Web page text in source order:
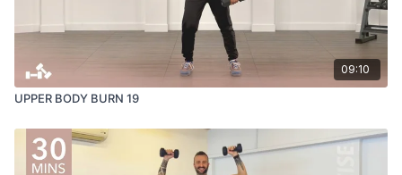
09:10
UPPER BODY BURN 19